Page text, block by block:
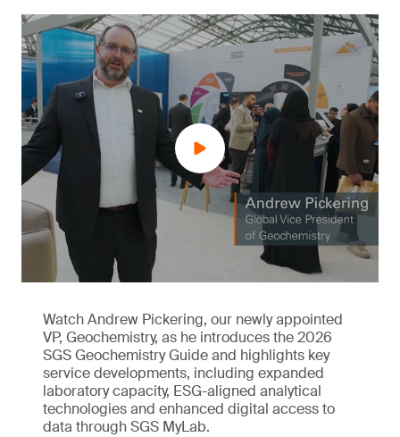
Watch Andrew Pickering, our newly appointed
VP, Geochemistry, as he introduces the 2026
SGS Geochemistry Guide and highlights key
service developments, including expanded
laboratory capacity, ESG-aligned analytical
technologies and enhanced digital access to
data through SGS MyLab.